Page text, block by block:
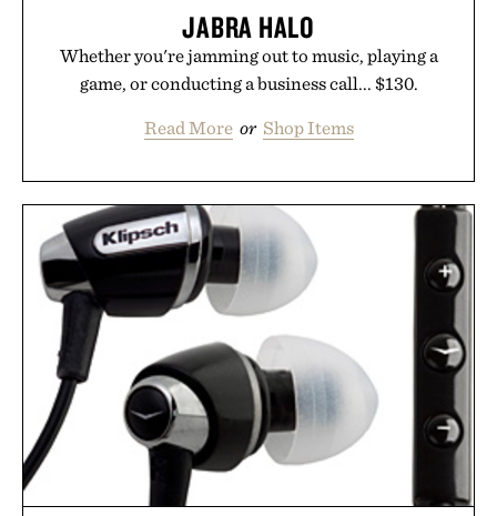
JABRA HALO
Whether you're jamming out to music, playing a
game, or conducting a business call... $130.
Read More or Shop Items